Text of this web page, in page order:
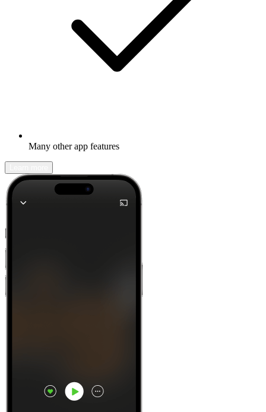
Many other app features